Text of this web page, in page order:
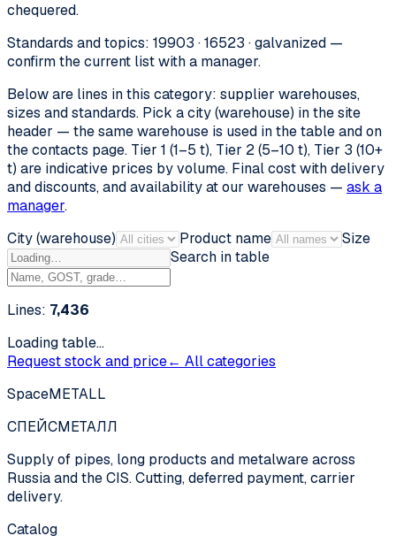
chequered.
Standards and topics: 19903 · 16523 · galvanized —
confirm the current list with a manager.
Below are lines in this category: supplier warehouses,
sizes and standards. Pick a city (warehouse) in the site
header — the same warehouse is used in the table and on
the contacts page. Tier 1 (1–5 t), Tier 2 (5–10 t), Tier 3 (10+
t) are indicative prices by volume. Final cost with delivery
and discounts, and availability at our warehouses — ask a
manager.
City (warehouse)
Product name
Size
Search in table
Lines: 7,436
Loading table…
Request stock and price← All categories
SpaceMETALL
СПЕЙСМЕТАЛЛ
Supply of pipes, long products and metalware across
Russia and the CIS. Cutting, deferred payment, carrier
delivery.
Catalog